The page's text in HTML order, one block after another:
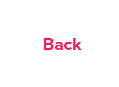
Back